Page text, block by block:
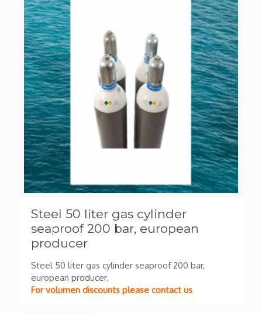
Steel 50 liter gas cylinder
seaproof 200 bar, european
producer
Steel 50 liter gas cylinder seaproof 200 bar,
european producer.
For volumen discounts please contact us